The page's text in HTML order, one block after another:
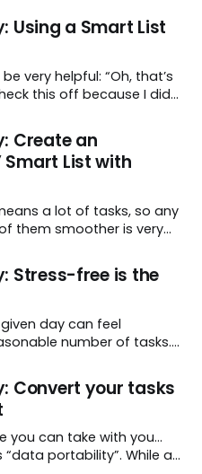
for the right occasion,
else or someone
Using a Smart List
very helpful: “Oh, that’s
this off because I did
do I find tasks that
need to be
Create an
Smart List with
a lot of tasks, so any
them smoother is very
is just a task with
List, each of your
Stress-free is the
day can feel
number of tasks.
due time approaches.
the
Convert your tasks
you can take with you…
portability”. While a